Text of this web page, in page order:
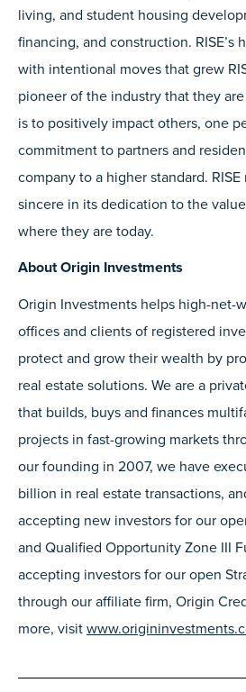
living, and student housing
financing, and construction. RISE’s
with intentional moves that grew
pioneer of the industry that they are
is to positively impact others, one
commitment to partners and
company to a higher standard.
sincere in its dedication to the
where they are today.
About Origin Investments
Origin Investments helps high-net-
offices and clients of registered
protect and grow their wealth by
real estate solutions. We are a
that builds, buys and finances
projects in fast-growing markets
our founding in 2007, we have
billion in real estate transactions,
accepting new investors for our
and Qualified Opportunity Zone III
accepting investors for our open
through our affiliate firm, Origin
more, visit